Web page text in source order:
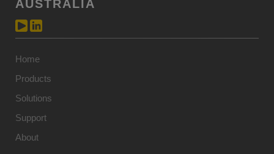
AUSTRALIA
Home
Products
Solutions
Support
About